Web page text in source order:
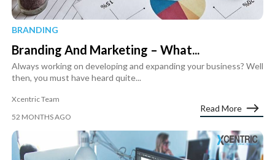
BRANDING
Branding And Marketing – What...
Always working on developing and expanding your business? Well
then, you must have heard quite...
Xcentric Team
52 MONTHS AGO
Read More